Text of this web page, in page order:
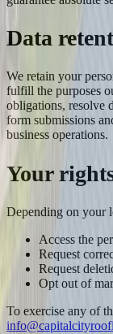
Data
We retain your
fulfill the purposes
obligations, resolve
form submissions
business operations.
Your
Depending on your
Access the
Request
Request
Opt out of
To exercise any of